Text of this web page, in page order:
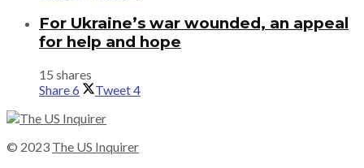
For Ukraine’s war wounded, an appeal
for help and hope
15 shares
Share6 Tweet4
© 2023 The US Inquirer